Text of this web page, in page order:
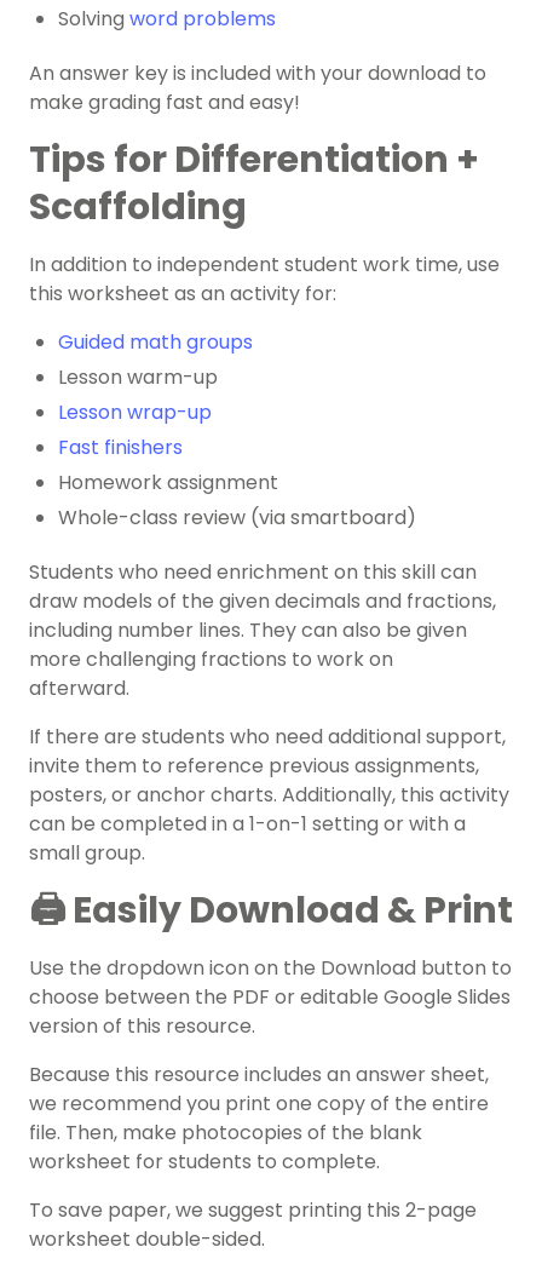
Solving word problems
An answer key is included with your download to
make grading fast and easy!
Tips for Differentiation +
Scaffolding
In addition to independent student work time, use
this worksheet as an activity for:
Guided math groups
Lesson warm-up
Lesson wrap-up
Fast finishers
Homework assignment
Whole-class review (via smartboard)
Students who need enrichment on this skill can
draw models of the given decimals and fractions,
including number lines. They can also be given
more challenging fractions to work on
afterward.
If there are students who need additional support,
invite them to reference previous assignments,
posters, or anchor charts. Additionally, this activity
can be completed in a 1-on-1 setting or with a
small group.
🖨️ Easily Download & Print
Use the dropdown icon on the Download button to
choose between the PDF or editable Google Slides
version of this resource.
Because this resource includes an answer sheet,
we recommend you print one copy of the entire
file. Then, make photocopies of the blank
worksheet for students to complete.
To save paper, we suggest printing this 2-page
worksheet double-sided.